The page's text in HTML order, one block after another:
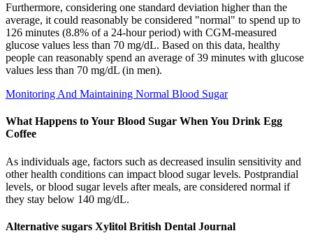
Furthermore, considering one standard deviation higher than the
average, it could reasonably be considered "normal" to spend up to
126 minutes (8.8% of a 24-hour period) with CGM-measured
glucose values less than 70 mg/dL. Based on this data, healthy
people can reasonably spend an average of 39 minutes with glucose
values less than 70 mg/dL (in men).
Monitoring And Maintaining Normal Blood Sugar
What Happens to Your Blood Sugar When You Drink Egg
Coffee
As individuals age, factors such as decreased insulin sensitivity and
other health conditions can impact blood sugar levels. Postprandial
levels, or blood sugar levels after meals, are considered normal if
they stay below 140 mg/dL.
Alternative sugars Xylitol British Dental Journal